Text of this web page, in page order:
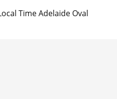
Time Adelaide Oval